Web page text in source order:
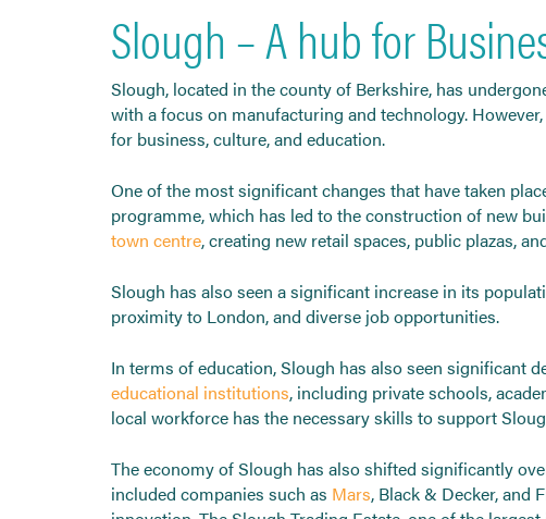
Slough – A hub for
Slough, located in the county of Berkshire, has
with a focus on manufacturing and technology.
for business, culture, and education.
One of the most significant changes that have taken
programme, which has led to the construction of new
town centre, creating new retail spaces, public plazas,
Slough has also seen a significant increase in its
proximity to London, and diverse job opportunities.
In terms of education, Slough has also seen significant
educational institutions, including private schools,
local workforce has the necessary skills to support
The economy of Slough has also shifted significantly
included companies such as Mars, Black & Decker, and